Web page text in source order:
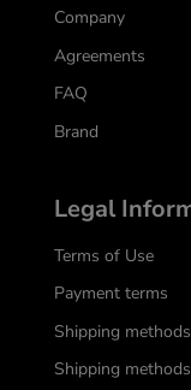
Company
Agreements
FAQ
Brand
Legal
Terms of Use
Payment terms
Shipping
Shipping